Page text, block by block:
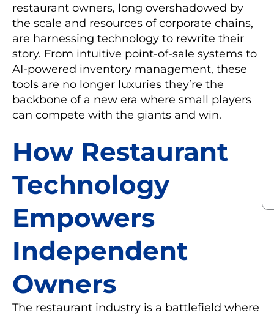
restaurant owners, long overshadowed by
the scale and resources of corporate chains,
are harnessing technology to rewrite their
story. From intuitive point-of-sale systems to
AI-powered inventory management, these
tools are no longer luxuries they’re the
backbone of a new era where small players
can compete with the giants and win.
How Restaurant
Technology
Empowers
Independent
Owners
The restaurant industry is a battlefield where